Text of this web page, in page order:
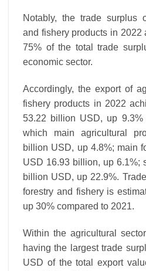
Notably, the trade surplus
and fishery products in 2022
75% of the total trade
economic sector.
Accordingly, the export of
fishery products in 2022
53.22 billion USD, up
which main agricultural
billion USD, up 4.8%; main
USD 16.93 billion, up 6.1%;
billion USD, up 22.9%.
forestry and fishery is
up 30% compared to 2021.
Within the agricultural
having the largest trade
USD of the total export